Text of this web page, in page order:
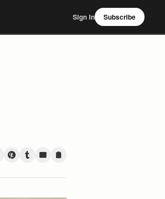
Sign In Subscribe